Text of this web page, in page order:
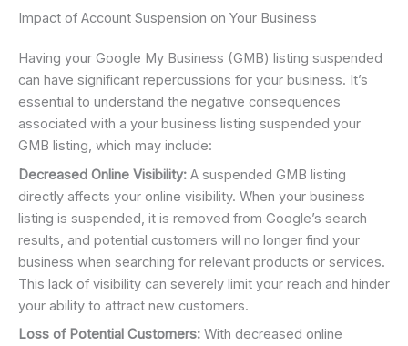
Impact of Account Suspension on Your Business
Having your Google My Business (GMB) listing suspended
can have significant repercussions for your business. It’s
essential to understand the negative consequences
associated with a your business listing suspended your
GMB listing, which may include:
Decreased Online Visibility: A suspended GMB listing
directly affects your online visibility. When your business
listing is suspended, it is removed from Google’s search
results, and potential customers will no longer find your
business when searching for relevant products or services.
This lack of visibility can severely limit your reach and hinder
your ability to attract new customers.
Loss of Potential Customers: With decreased online